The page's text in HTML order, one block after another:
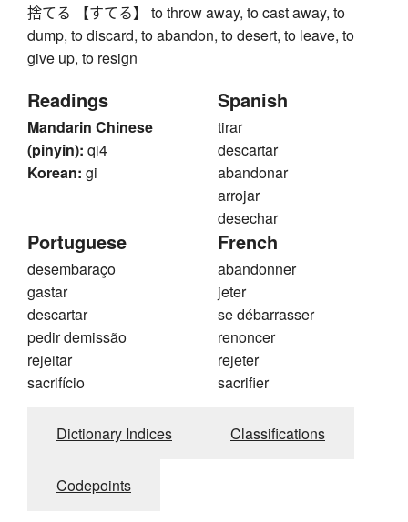
捨てる 【すてる】 to throw away, to cast away, to
dump, to discard, to abandon, to desert, to leave, to
give up, to resign
Readings
Mandarin Chinese
(pinyin): qi4
Korean: gi
Spanish
tirar
descartar
abandonar
arrojar
desechar
Portuguese
desembaraço
gastar
descartar
pedir demissão
rejeitar
sacrifício
French
abandonner
jeter
se débarrasser
renoncer
rejeter
sacrifier
Dictionary Indices Classifications
Codepoints